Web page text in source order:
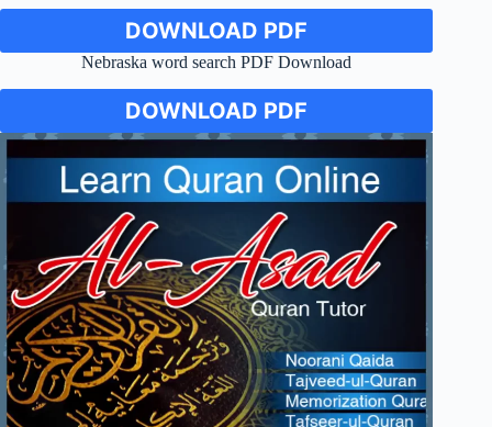
DOWNLOAD PDF
Nebraska word search PDF Download
DOWNLOAD PDF